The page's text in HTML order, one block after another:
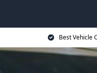
Best Vehicle